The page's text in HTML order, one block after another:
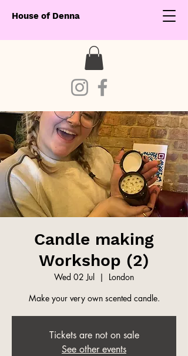
House of Denna
Candle making
Workshop (2)
Wed 02 Jul
  |
London
Make your very own scented candle.
Tickets are not on sale
See other events